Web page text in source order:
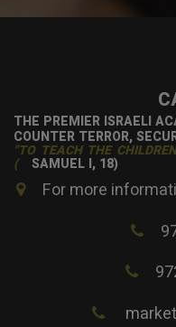
THE PREMIER ISRAELI
COUNTER TERROR,
"TO TEACH THE
( SAMUEL I, 18)
For more